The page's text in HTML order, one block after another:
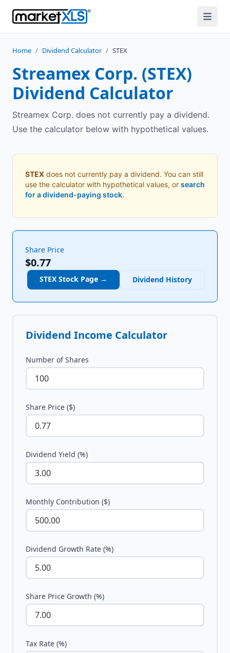
Home / Dividend Calculator / STEX
Streamex Corp. (STEX)
Dividend Calculator
Streamex Corp. does not currently pay a dividend.
Use the calculator below with hypothetical values.
STEX does not currently pay a dividend. You can still
use the calculator with hypothetical values, or search
for a dividend-paying stock.
Share Price
$0.77
STEX Stock Page → Dividend History
Dividend Income Calculator
Number of Shares
Share Price ($)
Dividend Yield (%)
Monthly Contribution ($)
Dividend Growth Rate (%)
Share Price Growth (%)
Tax Rate (%)